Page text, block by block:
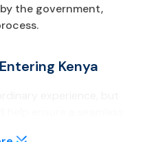
the government,
Kenya